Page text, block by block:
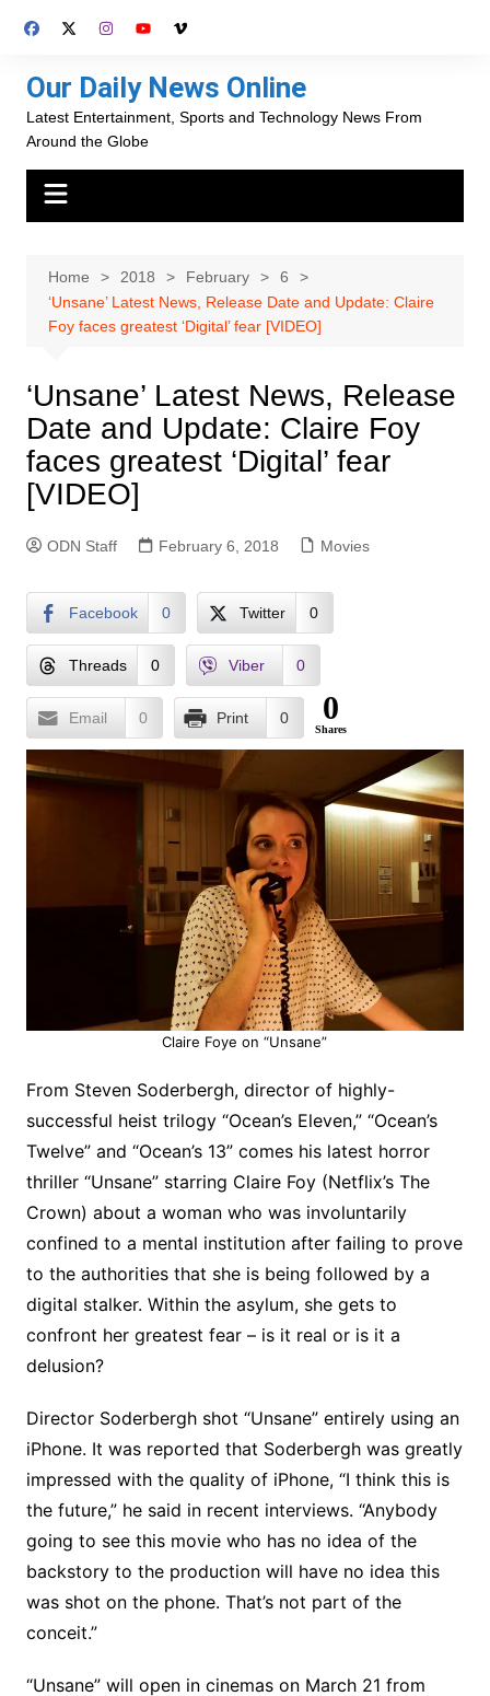
Our Daily News Online
Latest Entertainment, Sports and Technology News From
Around the Globe
Home 2018 February
6
‘Unsane’ Latest News, Release Date and Update: Claire
Foy faces greatest ‘Digital’ fear [VIDEO]
‘Unsane’ Latest News, Release
Date and Update: Claire Foy
faces greatest ‘Digital’ fear
[VIDEO]
ODN Staff February 6, 2018 Movies
Facebook 0 Twitter 0
Threads 0 Viber 0
Email 0 Print 0 0
Shares
Claire Foye on “Unsane”
From Steven Soderbergh, director of highly-
successful heist trilogy “Ocean’s Eleven,” “Ocean’s
Twelve” and “Ocean’s 13” comes his latest horror
thriller “Unsane” starring Claire Foy (Netflix’s The
Crown) about a woman who was involuntarily
confined to a mental institution after failing to prove
to the authorities that she is being followed by a
digital stalker. Within the asylum, she gets to
confront her greatest fear – is it real or is it a
delusion?
Director Soderbergh shot “Unsane” entirely using an
iPhone. It was reported that Soderbergh was greatly
impressed with the quality of iPhone, “I think this is
the future,” he said in recent interviews. “Anybody
going to see this movie who has no idea of the
backstory to the production will have no idea this
was shot on the phone. That’s not part of the
conceit.”
“Unsane” will open in cinemas on March 21 from